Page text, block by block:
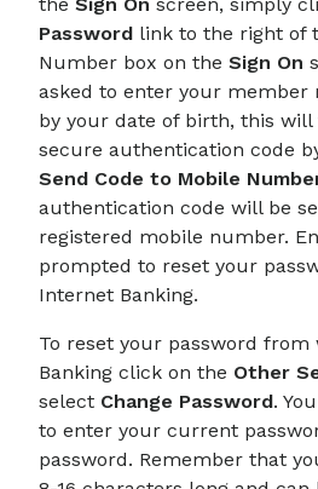
Password link to the right of
Number box on the Sign On
asked to enter your member
by your date of birth, this will
secure authentication code
Send Code to Mobile
authentication code will be
registered mobile number.
prompted to reset your
Internet Banking.
To reset your password
Banking click on the Other
select Change Password.
to enter your current
password. Remember that